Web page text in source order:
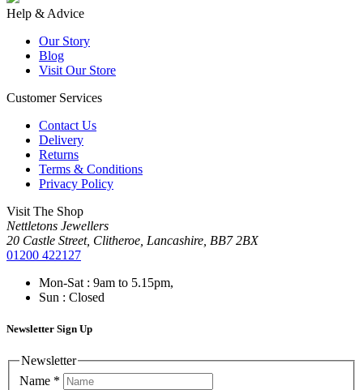
Help & Advice
Our Story
Blog
Visit Our Store
Customer Services
Contact Us
Delivery
Returns
Terms & Conditions
Privacy Policy
Visit The Shop
Nettletons Jewellers
20 Castle Street, Clitheroe, Lancashire, BB7 2BX
01200 422127
Mon-Sat : 9am to 5.15pm,
Sun : Closed
Newsletter Sign Up
Newsletter
Name *